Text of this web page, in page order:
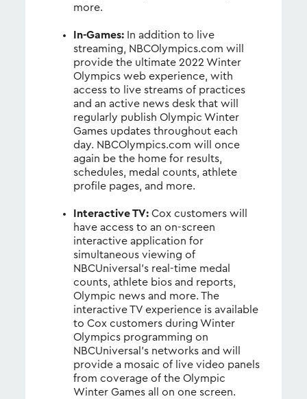
more.
In-Games: In addition to live
streaming, NBCOlympics.com will
provide the ultimate 2022 Winter
Olympics web experience, with
access to live streams of practices
and an active news desk that will
regularly publish Olympic Winter
Games updates throughout each
day. NBCOlympics.com will once
again be the home for results,
schedules, medal counts, athlete
profile pages, and more.
Interactive TV: Cox customers will
have access to an on-screen
interactive application for
simultaneous viewing of
NBCUniversal’s real-time medal
counts, athlete bios and reports,
Olympic news and more. The
interactive TV experience is available
to Cox customers during Winter
Olympics programming on
NBCUniversal’s networks and will
provide a mosaic of live video panels
from coverage of the Olympic
Winter Games all on one screen.